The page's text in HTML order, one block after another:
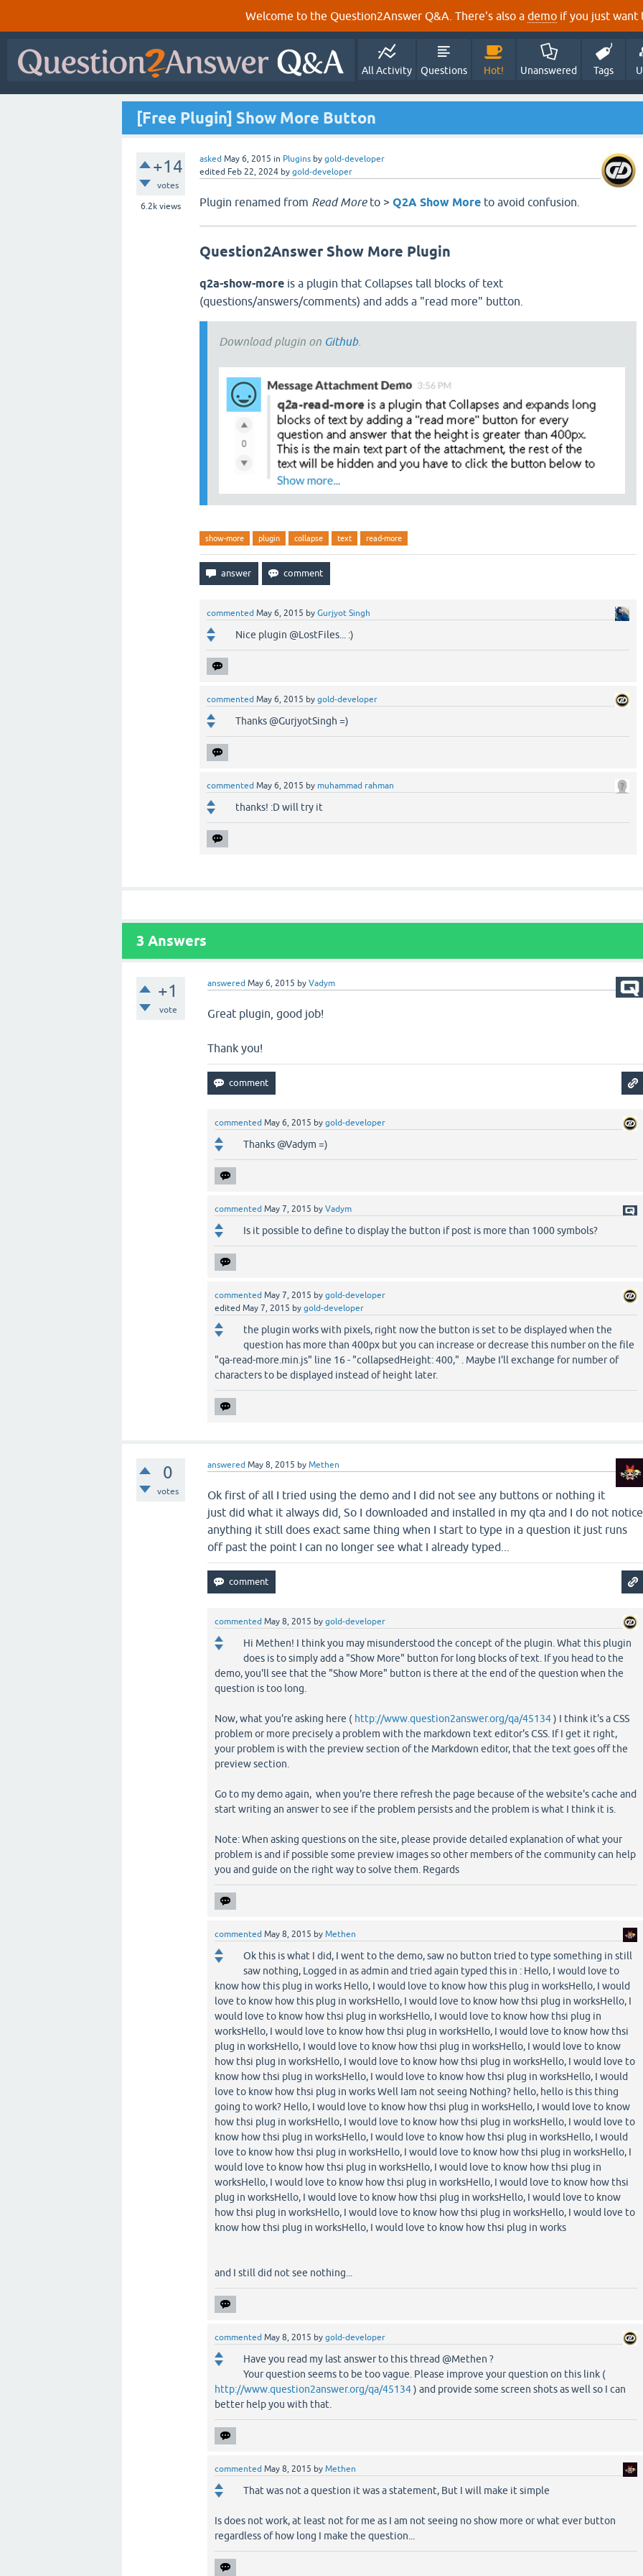
Welcome to the Question2Answer Q&A. There's also a demo if you just want
All Activity Questions Hot! Unanswered Tags
[Free Plugin] Show More Button
+14
votes
6.2k views
asked May 6, 2015 in Plugins by gold-developer
edited Feb 22, 2024 by gold-developer
Plugin renamed from Read More to > Q2A Show More to avoid confusion.
Question2Answer Show More Plugin
q2a-show-more is a plugin that Collapses tall blocks of text
(questions/answers/comments) and adds a "read more" button.
Download plugin on Github.
show-more plugin collapse text read-more
commented May 6, 2015 by Gurjyot Singh
Nice plugin @LostFiles... :)
commented May 6, 2015 by gold-developer
Thanks @GurjyotSingh =)
commented May 6, 2015 by muhammad rahman
thanks! :D will try it
3 Answers
+1
vote
answered May 6, 2015 byVadym
Great plugin, good job!
Thank you!
commented May 6, 2015 bygold-developer
Thanks @Vadym =)
commented May 7, 2015 byVadym
Is it possible to define to display the button if post is more than 1000 symbols?
commented May 7, 2015 bygold-developer
edited May 7, 2015 bygold-developer
the plugin works with pixels, right now the button is set to be displayed when the
question has more than 400px but you can increase or decrease this number on the file
"qa-read-more.min.js" line 16 - "collapsedHeight: 400," . Maybe I'll exchange for number of
characters to be displayed instead of height later.
0
votes
answered May 8, 2015 byMethen
Ok first of all I tried using the demo and I did not see any buttons or nothing it
just did what it always did, So I downloaded and installed in my qta and I do not notice
anything it still does exact same thing when I start to type in a question it just runs
off past the point I can no longer see what I already typed...
commented May 8, 2015 bygold-developer
Hi Methen! I think you may misunderstood the concept of the plugin. What this plugin
does is to simply add a "Show More" button for long blocks of text. If you head to the
demo, you'll see that the "Show More" button is there at the end of the question when the
question is too long.
Now, what you're asking here ( http://www.question2answer.org/qa/45134) I think it's a CSS
problem or more precisely a problem with the markdown text editor's CSS. If I get it right,
your problem is with the preview section of the Markdown editor, that the text goes off the
preview section.
Go to my demo again, when you're there refresh the page because of the website's cache and
start writing an answer to see if the problem persists and the problem is what I think it is.
Note: When asking questions on the site, please provide detailed explanation of what your
problem is and if possible some preview images so other members of the community can help
you and guide on the right way to solve them. Regards
commented May 8, 2015 byMethen
Ok this is what I did, I went to the demo, saw no button tried to type something in still
saw nothing, Logged in as admin and tried again typed this in : Hello, I would love to
know how this plug in works Hello, I would love to know how this plug in worksHello, I would
love to know how this plug in worksHello, I would love to know how thsi plug in worksHello, I
would love to know how thsi plug in worksHello, I would love to know how thsi plug in
worksHello, I would love to know how thsi plug in worksHello, I would love to know how thsi
plug in worksHello, I would love to know how thsi plug in worksHello, I would love to know
how thsi plug in worksHello, I would love to know how thsi plug in worksHello, I would love to
know how thsi plug in worksHello, I would love to know how thsi plug in worksHello, I would
love to know how thsi plug in works Well Iam not seeing Nothing? hello, hello is this thing
going to work? Hello, I would love to know how thsi plug in worksHello, I would love to know
how thsi plug in worksHello, I would love to know how thsi plug in worksHello, I would love to
know how thsi plug in worksHello, I would love to know how thsi plug in worksHello, I would
love to know how thsi plug in worksHello, I would love to know how thsi plug in worksHello, I
would love to know how thsi plug in worksHello, I would love to know how thsi plug in
worksHello, I would love to know how thsi plug in worksHello, I would love to know how thsi
plug in worksHello, I would love to know how thsi plug in worksHello, I would love to know
how thsi plug in worksHello, I would love to know how thsi plug in worksHello, I would love to
know how thsi plug in worksHello, I would love to know how thsi plug in works
and I still did not see nothing...
commented May 8, 2015 bygold-developer
Have you read my last answer to this thread @Methen ?
Your question seems to be too vague. Please improve your question on this link (
http://www.question2answer.org/qa/45134) and provide some screen shots as well so I can
better help you with that.
commented May 8, 2015 byMethen
That was not a question it was a statement, But I will make it simple
Is does not work, at least not for me as I am not seeing no show more or what ever button
regardless of how long I make the question...